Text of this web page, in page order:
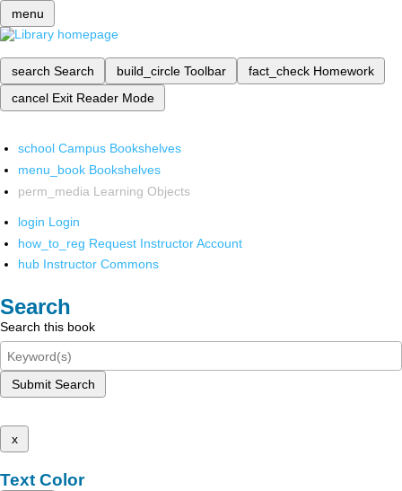
menu
search Search build_circle Toolbar fact_check Homework
cancel Exit Reader Mode
school Campus Bookshelves
menu_book Bookshelves
perm_media Learning Objects
login Login
how_to_reg Request Instructor Account
hub Instructor Commons
Search
Search this book
Submit Search
x
Text Color